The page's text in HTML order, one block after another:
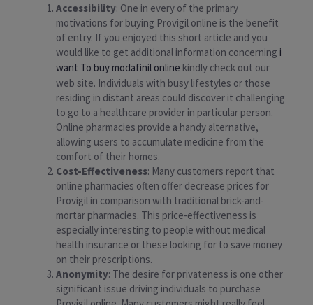
Accessibility: One in every of the primary
motivations for buying Provigil online is the benefit
of entry. If you enjoyed this short article and you
would like to get additional information concerning i
want To buy modafinil online kindly check out our
web site. Individuals with busy lifestyles or those
residing in distant areas could discover it challenging
to go to a healthcare provider in particular person.
Online pharmacies provide a handy alternative,
allowing users to accumulate medicine from the
comfort of their homes.
Cost-Effectiveness: Many customers report that
online pharmacies often offer decrease prices for
Provigil in comparison with traditional brick-and-
mortar pharmacies. This price-effectiveness is
especially interesting to people without medical
health insurance or these looking for to save money
on their prescriptions.
Anonymity: The desire for privateness is one other
significant issue driving individuals to purchase